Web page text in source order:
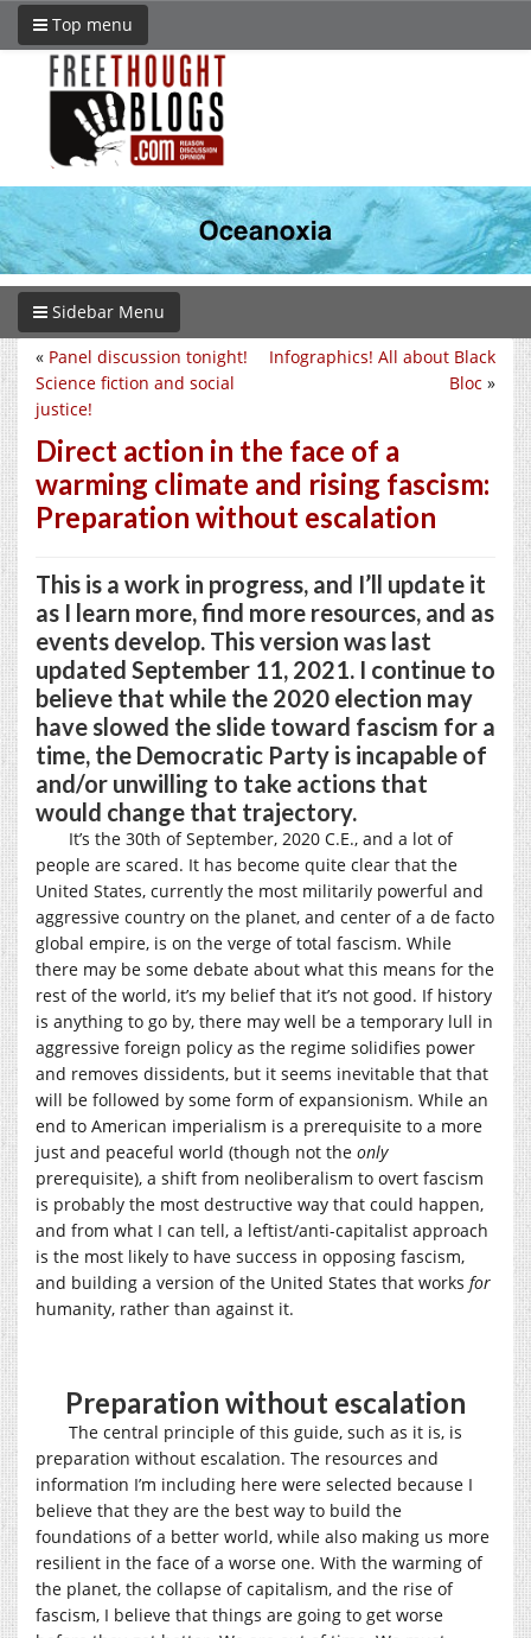
Top menu
Sidebar Menu
Infographics! All about Black
Bloc »
« Panel discussion tonight!
Science fiction and social
justice!
Direct action in the face of a
warming climate and rising fascism:
Preparation without escalation
This is a work in progress, and I’ll update it
as I learn more, find more resources, and as
events develop. This version was last
updated September 11, 2021. I continue to
believe that while the 2020 election may
have slowed the slide toward fascism for a
time, the Democratic Party is incapable of
and/or unwilling to take actions that
would change that trajectory.
It’s the 30th of September, 2020 C.E., and a lot of
people are scared. It has become quite clear that the
United States, currently the most militarily powerful and
aggressive country on the planet, and center of a de facto
global empire, is on the verge of total fascism. While
there may be some debate about what this means for the
rest of the world, it’s my belief that it’s not good. If history
is anything to go by, there may well be a temporary lull in
aggressive foreign policy as the regime solidifies power
and removes dissidents, but it seems inevitable that that
will be followed by some form of expansionism. While an
end to American imperialism is a prerequisite to a more
just and peaceful world (though not the only
prerequisite), a shift from neoliberalism to overt fascism
is probably the most destructive way that could happen,
and from what I can tell, a leftist/anti-capitalist approach
is the most likely to have success in opposing fascism,
and building a version of the United States that works for
humanity, rather than against it.
Preparation without escalation
The central principle of this guide, such as it is, is
preparation without escalation. The resources and
information I’m including here were selected because I
believe that they are the best way to build the
foundations of a better world, while also making us more
resilient in the face of a worse one. With the warming of
the planet, the collapse of capitalism, and the rise of
fascism, I believe that things are going to get worse